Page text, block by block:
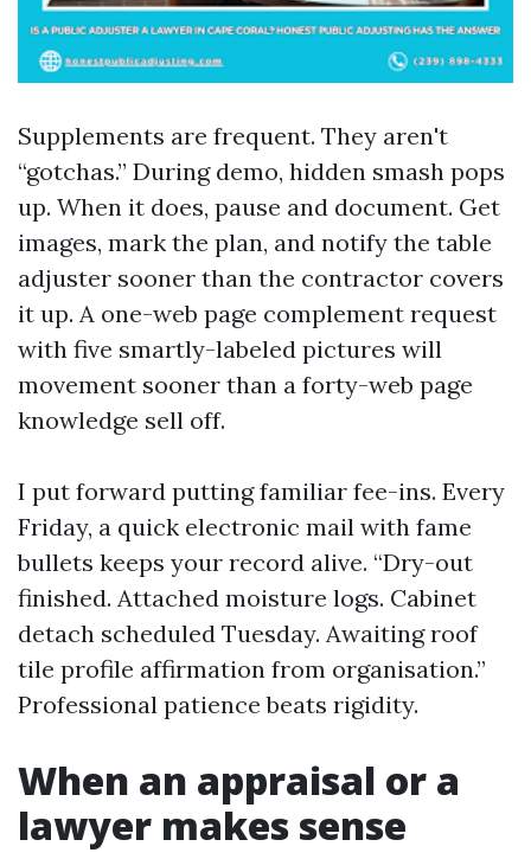
Supplements are frequent. They aren't
“gotchas.” During demo, hidden smash pops
up. When it does, pause and document. Get
images, mark the plan, and notify the table
adjuster sooner than the contractor covers
it up. A one-web page complement request
with five smartly-labeled pictures will
movement sooner than a forty-web page
knowledge sell off.
I put forward putting familiar fee-ins. Every
Friday, a quick electronic mail with fame
bullets keeps your record alive. “Dry-out
finished. Attached moisture logs. Cabinet
detach scheduled Tuesday. Awaiting roof
tile profile affirmation from organisation.”
Professional patience beats rigidity.
When an appraisal or a
lawyer makes sense